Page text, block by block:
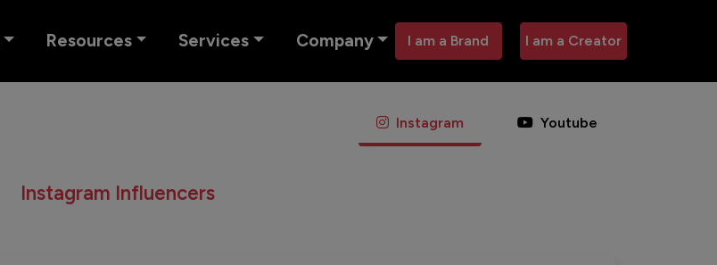
Resources Services Company I am a Brand I am a Creator
Instagram Youtube
Instagram Influencers